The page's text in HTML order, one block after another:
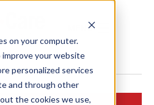
on your computer.
your website
personalized services
and through other
the cookies we use,
MENU